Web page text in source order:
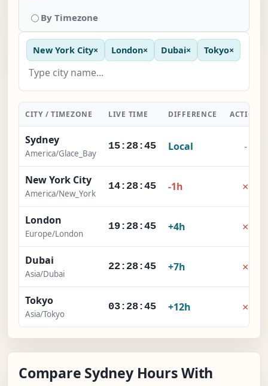
By Timezone
New York City× London× Dubai× Tokyo×
CITY / TIMEZONE LIVE TIME DIFFERENCE ACTION
Sydney
America/Glace_Bay
15:28:46 Local -
New York City
America/New_York
14:28:46 -1h ×
London
Europe/London
19:28:46 +4h ×
Dubai
Asia/Dubai
22:28:46 +7h ×
Tokyo
Asia/Tokyo
03:28:46 +12h ×
Compare Sydney Hours With